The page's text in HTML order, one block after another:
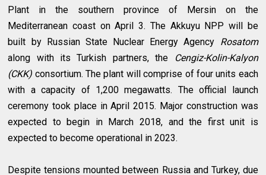
Plant in the southern province of Mersin on the
Mediterranean coast on April 3. The Akkuyu NPP will be
built by Russian State Nuclear Energy Agency Rosatom
along with its Turkish partners, the Cengiz-Kolin-Kalyon
(CKK) consortium. The plant will comprise of four units each
with a capacity of 1,200 megawatts. The official launch
ceremony took place in April 2015. Major construction was
expected to begin in March 2018, and the first unit is
expected to become operational in 2023.
Despite tensions mounted between Russia and Turkey, due